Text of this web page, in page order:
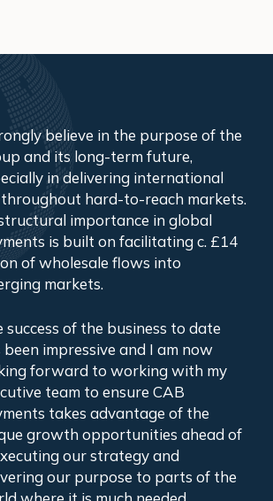
believe in the purpose of the
and its long-term future,
in delivering international
hard-to-reach markets.
importance in global
is built on facilitating c. £14
of wholesale flows into
markets.
success of the business to date
been impressive and I am now
forward to working with my
team to ensure CAB
takes advantage of the
growth opportunities ahead of
our strategy and
our purpose to parts of the